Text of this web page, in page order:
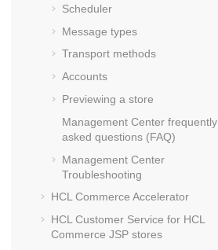
Scheduler
Message types
Transport methods
Accounts
Previewing a store
Management Center frequently
asked questions (FAQ)
Management Center
Troubleshooting
HCL Commerce Accelerator
HCL Customer Service for HCL
Commerce JSP stores